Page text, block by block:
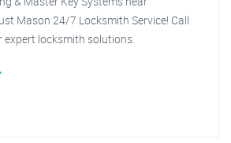
Mason 24/7 Locksmith Service! Call
expert locksmith solutions.